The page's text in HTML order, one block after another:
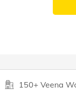
150+ Veena